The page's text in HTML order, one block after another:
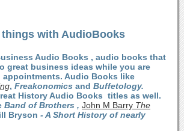
with AudioBooks
Audio Books , audio books that
great business ideas while you are
Audio Books like
, Freakonomics and Buffetology.
History Audio Books titles as well.
Band of Brothers , John M Barry The
Bryson - A Short History of nearly